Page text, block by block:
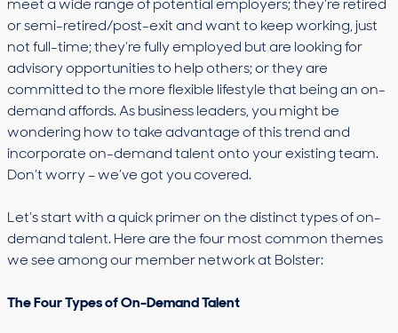
meet a wide range of potential employers; they’re retired
or semi-retired/post-exit and want to keep working, just
not full-time; they’re fully employed but are looking for
advisory opportunities to help others; or they are
committed to the more flexible lifestyle that being an on-
demand affords. As business leaders, you might be
wondering how to take advantage of this trend and
incorporate on-demand talent onto your existing team.
Don’t worry – we’ve got you covered.
Let’s start with a quick primer on the distinct types of on-
demand talent. Here are the four most common themes
we see among our member network at Bolster:
The Four Types of On-Demand Talent